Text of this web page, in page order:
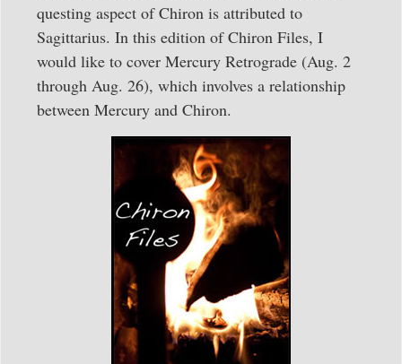
questing aspect of Chiron is attributed to
Sagittarius. In this edition of Chiron Files, I
would like to cover Mercury Retrograde (Aug. 2
through Aug. 26), which involves a relationship
between Mercury and Chiron.